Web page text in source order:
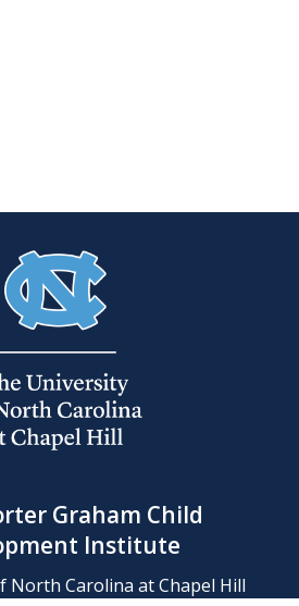
Graham Child
Institute
North Carolina at Chapel Hill